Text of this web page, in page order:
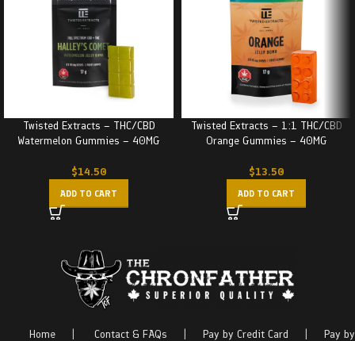
Twisted Extracts – THC/CBD
Watermelon Gummies – 40MG
$14.50
ADD TO CART
Twisted Extracts – 1:1 THC/CBD
Orange Gummies – 40MG
$13.50
ADD TO CART
Home Contact & FAQs Pay by Credit Card Pay by